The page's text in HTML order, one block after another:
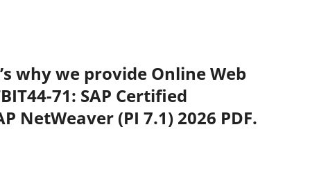
why we provide Online Web
71: SAP Certified
NetWeaver (PI 7.1) 2026 PDF.